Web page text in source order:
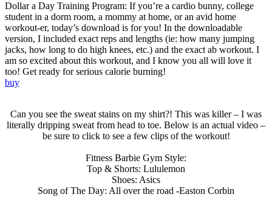
Dollar a Day Training Program: If you’re a cardio bunny, college
student in a dorm room, a mommy at home, or an avid home
workout-er, today’s download is for you! In the downloadable
version, I included exact reps and lengths (ie: how many jumping
jacks, how long to do high knees, etc.) and the exact ab workout. I
am so excited about this workout, and I know you all will love it
too! Get ready for serious calorie burning!
buy
Can you see the sweat stains on my shirt?! This was killer – I was
literally dripping sweat from head to toe. Below is an actual video –
be sure to click to see a few clips of the workout!
Fitness Barbie Gym Style:
Top & Shorts: Lululemon
Shoes: Asics
Song of The Day: All over the road -Easton Corbin